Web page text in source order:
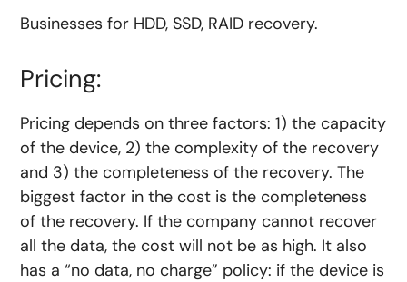
Businesses for HDD, SSD, RAID recovery.
Pricing:
Pricing depends on three factors: 1) the capacity
of the device, 2) the complexity of the recovery
and 3) the completeness of the recovery. The
biggest factor in the cost is the completeness
of the recovery. If the company cannot recover
all the data, the cost will not be as high. It also
has a “no data, no charge” policy: if the device is